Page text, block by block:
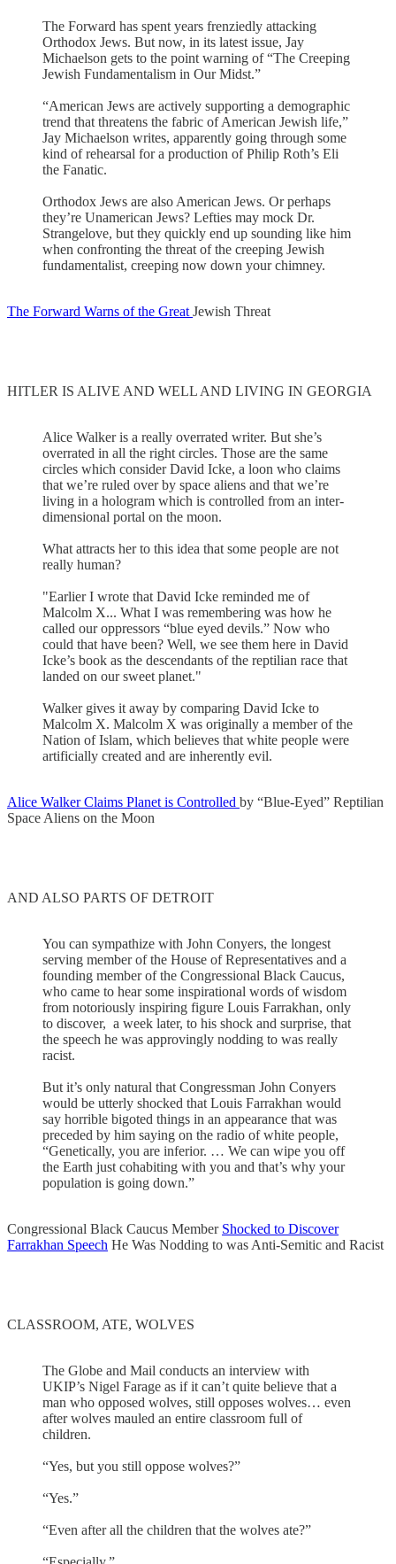
The Forward has spent years frenziedly attacking
Orthodox Jews. But now, in its latest issue, Jay
Michaelson gets to the point warning of “The Creeping
Jewish Fundamentalism in Our Midst.”
“American Jews are actively supporting a demographic
trend that threatens the fabric of American Jewish life,”
Jay Michaelson writes, apparently going through some
kind of rehearsal for a production of Philip Roth’s Eli
the Fanatic.
Orthodox Jews are also American Jews. Or perhaps
they’re Unamerican Jews? Lefties may mock Dr.
Strangelove, but they quickly end up sounding like him
when confronting the threat of the creeping Jewish
fundamentalist, creeping now down your chimney.
The Forward Warns of the Great Jewish Threat
HITLER IS ALIVE AND WELL AND LIVING IN GEORGIA
Alice Walker is a really overrated writer. But she’s
overrated in all the right circles. Those are the same
circles which consider David Icke, a loon who claims
that we’re ruled over by space aliens and that we’re
living in a hologram which is controlled from an inter-
dimensional portal on the moon.
What attracts her to this idea that some people are not
really human?
"Earlier I wrote that David Icke reminded me of
Malcolm X... What I was remembering was how he
called our oppressors “blue eyed devils.” Now who
could that have been? Well, we see them here in David
Icke’s book as the descendants of the reptilian race that
landed on our sweet planet."
Walker gives it away by comparing David Icke to
Malcolm X. Malcolm X was originally a member of the
Nation of Islam, which believes that white people were
artificially created and are inherently evil.
Alice Walker Claims Planet is Controlled by “Blue-Eyed” Reptilian
Space Aliens on the Moon
AND ALSO PARTS OF DETROIT
You can sympathize with John Conyers, the longest
serving member of the House of Representatives and a
founding member of the Congressional Black Caucus,
who came to hear some inspirational words of wisdom
from notoriously inspiring figure Louis Farrakhan, only
to discover, a week later, to his shock and surprise, that
the speech he was approvingly nodding to was really
racist.
But it’s only natural that Congressman John Conyers
would be utterly shocked that Louis Farrakhan would
say horrible bigoted things in an appearance that was
preceded by him saying on the radio of white people,
“Genetically, you are inferior. … We can wipe you off
the Earth just cohabiting with you and that’s why your
population is going down.”
Congressional Black Caucus Member Shocked to Discover
Farrakhan Speech He Was Nodding to was Anti-Semitic and Racist
CLASSROOM, ATE, WOLVES
The Globe and Mail conducts an interview with
UKIP’s Nigel Farage as if it can’t quite believe that a
man who opposed wolves, still opposes wolves… even
after wolves mauled an entire classroom full of
children.
“Yes, but you still oppose wolves?”
“Yes.”
“Even after all the children that the wolves ate?”